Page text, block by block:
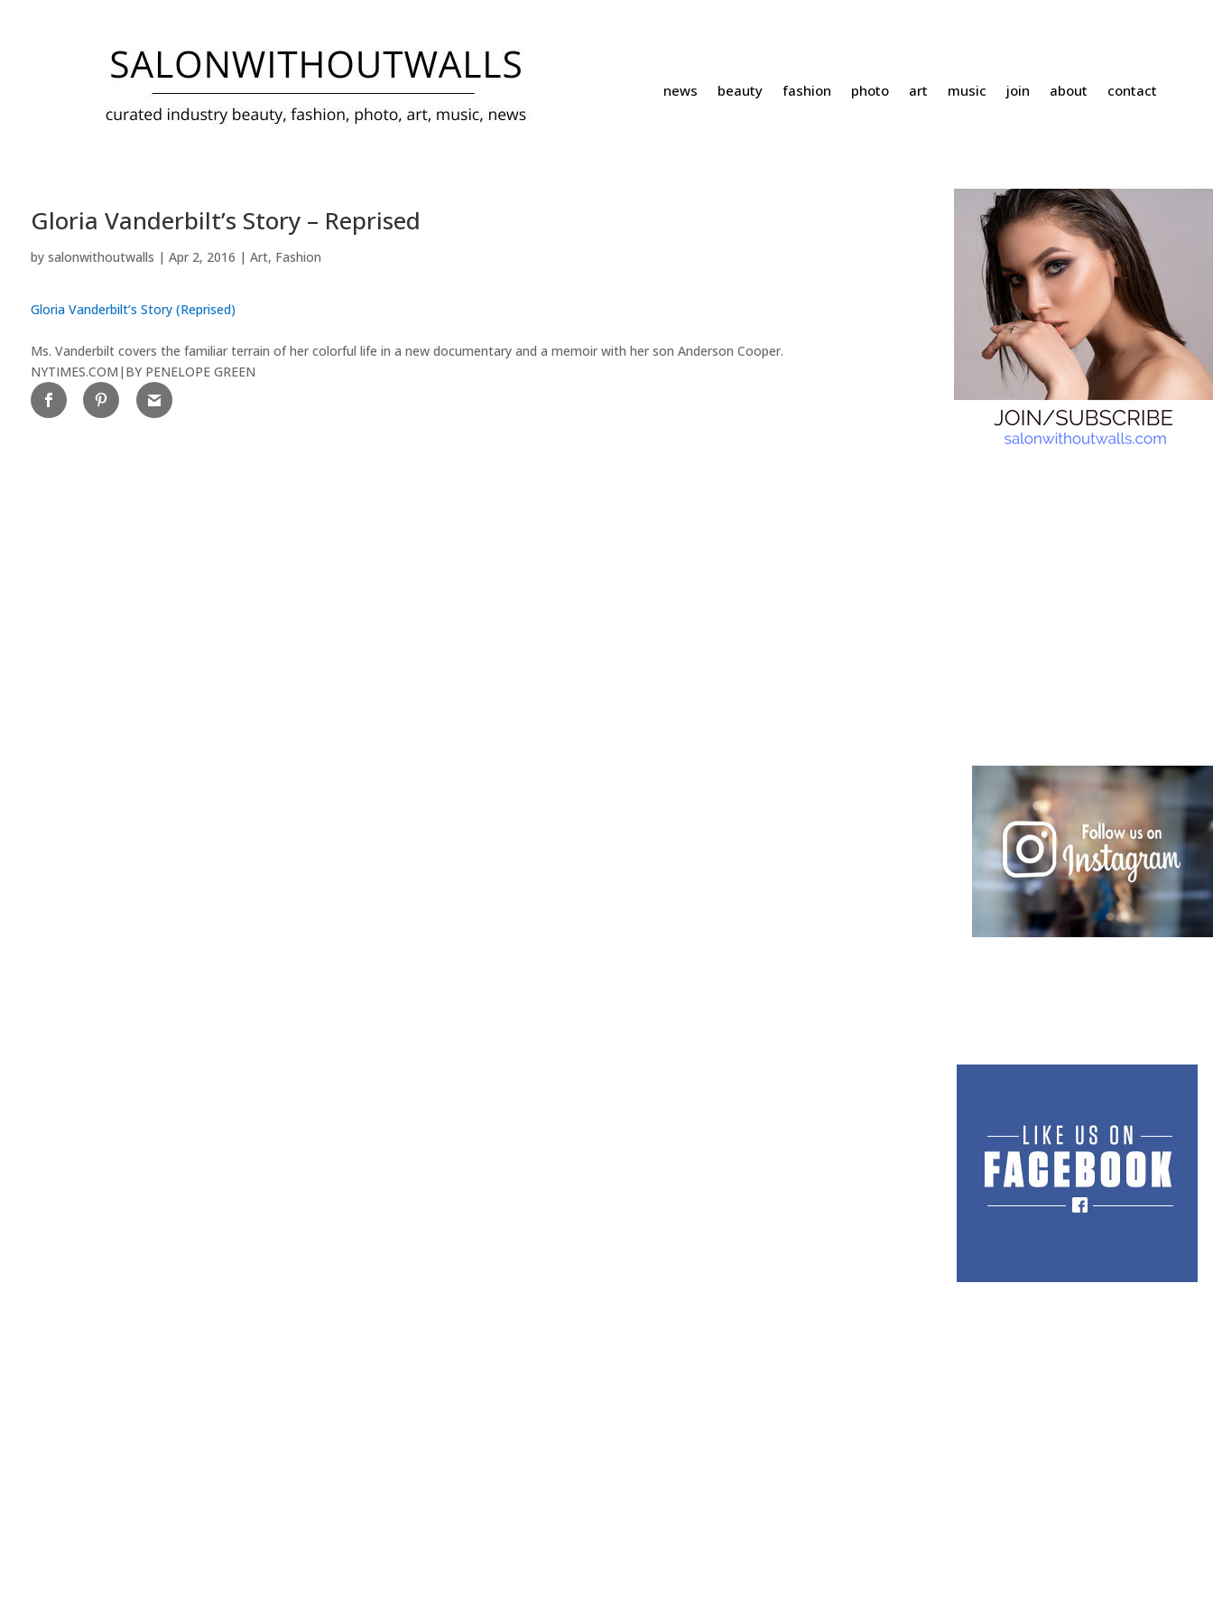
news beauty fashion photo art music join about contact
Gloria Vanderbilt’s Story – Reprised
by salonwithoutwalls | Apr 2, 2016 | Art, Fashion
Gloria Vanderbilt’s Story (Reprised)
Ms. Vanderbilt covers the familiar terrain of her colorful life in a new documentary and a memoir with her son Anderson Cooper.
NYTIMES.COM | BY PENELOPE GREEN